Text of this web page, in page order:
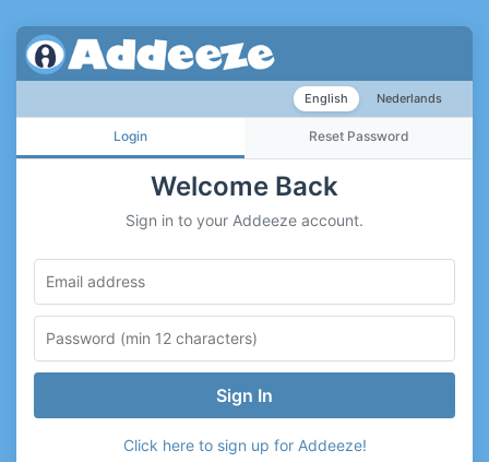
English Nederlands
Login Reset Password
Welcome Back
Sign in to your Addeeze account.
Sign In
Click here to sign up for Addeeze!